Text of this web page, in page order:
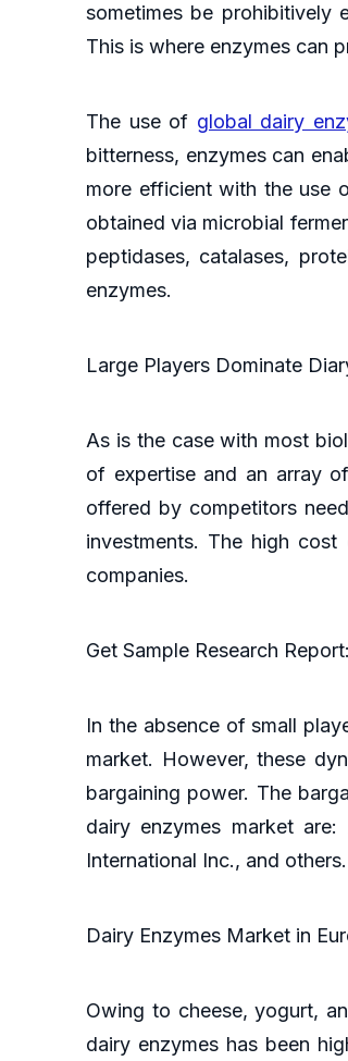
sometimes be prohibitively
This is where enzymes can
The use of global dairy
bitterness, enzymes can
more efficient with the use
obtained via microbial
peptidases, catalases,
enzymes.
Large Players Dominate
As is the case with most
of expertise and an array
offered by competitors
investments. The high
companies.
Get Sample Research Report:
In the absence of small
market. However, these
bargaining power. The
dairy enzymes market
International Inc., and others.
Dairy Enzymes Market in
Owing to cheese, yogurt,
dairy enzymes has been